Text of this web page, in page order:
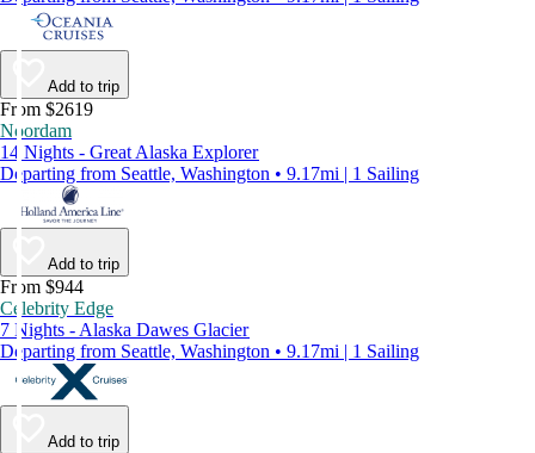
Add to trip
From $2619
Noordam
14 Nights - Great Alaska Explorer
Departing from Seattle, Washington • 9.17mi | 1 Sailing
Add to trip
From $944
Celebrity Edge
7 Nights - Alaska Dawes Glacier
Departing from Seattle, Washington • 9.17mi | 1 Sailing
Add to trip